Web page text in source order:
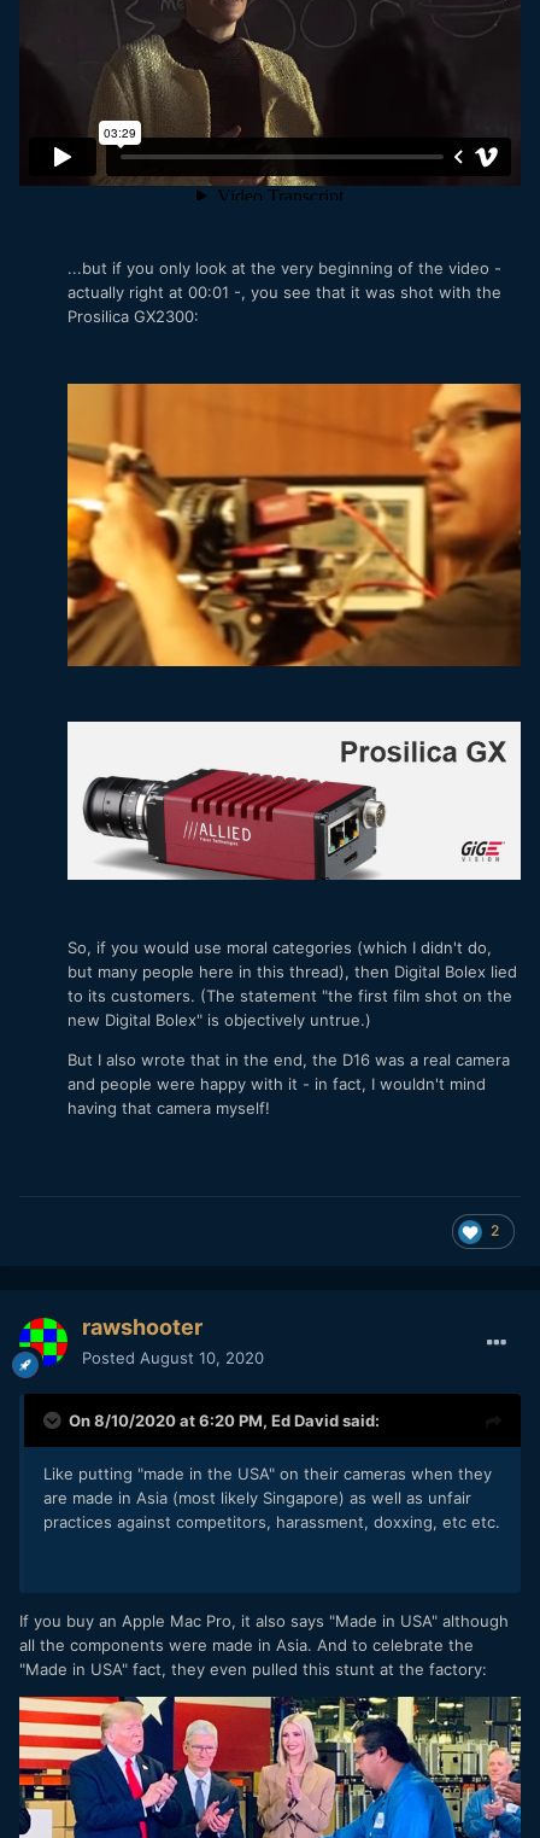
...but if you only look at the very beginning of the video -
actually right at 00:01 -, you see that it was shot with the
Prosilica GX2300:
So, if you would use moral categories (which I didn't do,
but many people here in this thread), then Digital Bolex lied
to its customers. (The statement "the first film shot on the
new Digital Bolex" is objectively untrue.)
But I also wrote that in the end, the D16 was a real camera
and people were happy with it - in fact, I wouldn't mind
having that camera myself!
2
rawshooter
Posted August 10, 2020
On 8/10/2020 at 6:20 PM, Ed Davidsaid:
Like putting "made in the USA" on their cameras when they
are made in Asia (most likely Singapore) as well as unfair
practices against competitors, harassment, doxxing, etc etc.
If you buy an Apple Mac Pro, it also says "Made in USA" although
all the components were made in Asia. And to celebrate the
"Made in USA" fact, they even pulled this stunt at the factory: